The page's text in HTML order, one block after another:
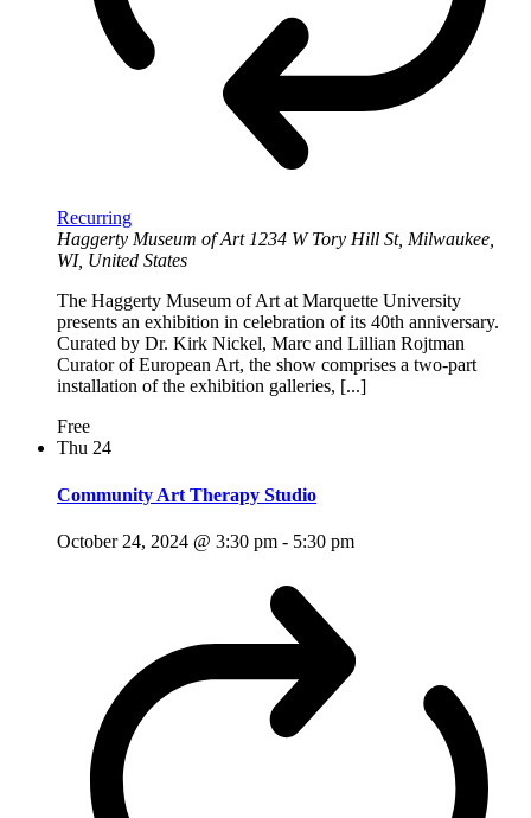
Recurring
Haggerty Museum of Art1234 W Tory Hill St, Milwaukee,
WI, United States
The Haggerty Museum of Art at Marquette University
presents an exhibition in celebration of its 40th anniversary.
Curated by Dr. Kirk Nickel, Marc and Lillian Rojtman
Curator of European Art, the show comprises a two-part
installation of the exhibition galleries, [...]
Free
Thu 24
Community Art Therapy Studio
October 24, 2024 @ 3:30 pm - 5:30 pm